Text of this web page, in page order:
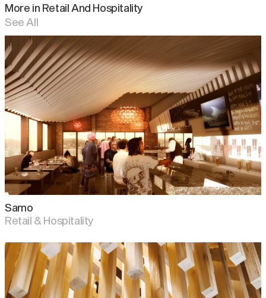
More in Retail And Hospitality
See All
Samo
Retail & Hospitality